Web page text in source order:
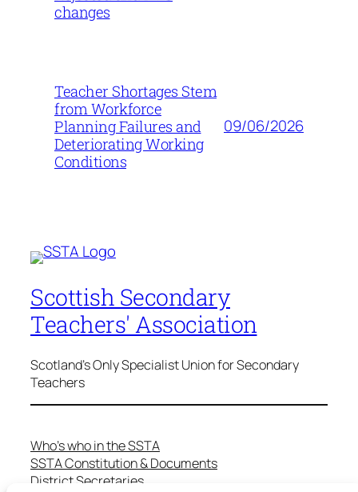
changes
Teacher Shortages Stem
from Workforce
Planning Failures and
Deteriorating Working
Conditions
09/06/2026
Scottish Secondary
Teachers' Association
Scotland's Only Specialist Union for Secondary
Teachers
Who’s who in the SSTA
SSTA Constitution & Documents
District Secretaries